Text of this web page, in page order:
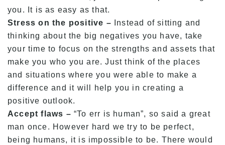
you. It is as easy as that.
Stress on the positive – Instead of sitting and
thinking about the big negatives you have, take
your time to focus on the strengths and assets that
make you who you are. Just think of the places
and situations where you were able to make a
difference and it will help you in creating a
positive outlook.
Accept flaws – “To err is human”, so said a great
man once. However hard we try to be perfect,
being humans, it is impossible to be. There would